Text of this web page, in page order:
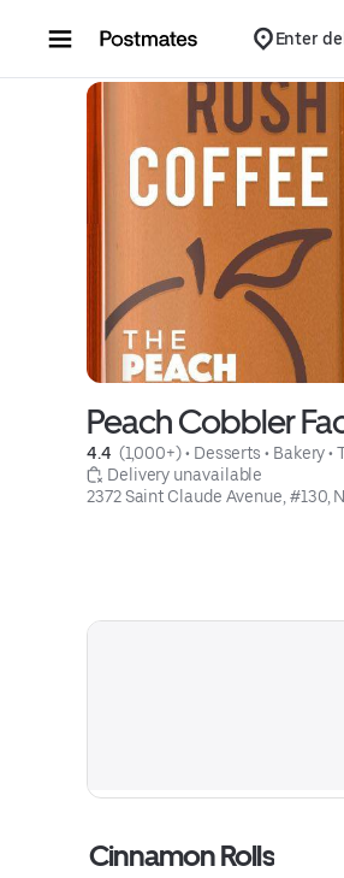
Enter
Peach Cobbler
4.4 (1,000+) • Desserts • Bakery •
Delivery unavailable
2372 Saint Claude Avenue, #130,
Cinnamon Rolls